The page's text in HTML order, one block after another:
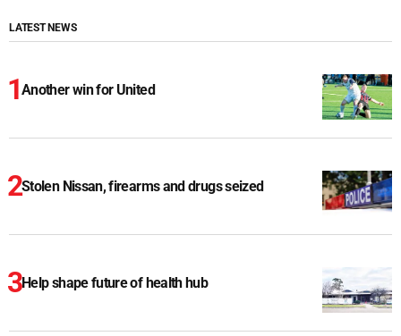
LATEST NEWS
Another win for United
Stolen Nissan, firearms and drugs seized
Help shape future of health hub